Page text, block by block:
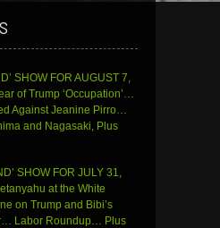
SHOW FOR AUGUST 7,
of Trump ‘Occupation’…
Against Jeanine Pirro…
and Nagasaki, Plus
SHOW FOR JULY 31,
at the White
on Trump and Bibi’s
Labor Roundup… Plus